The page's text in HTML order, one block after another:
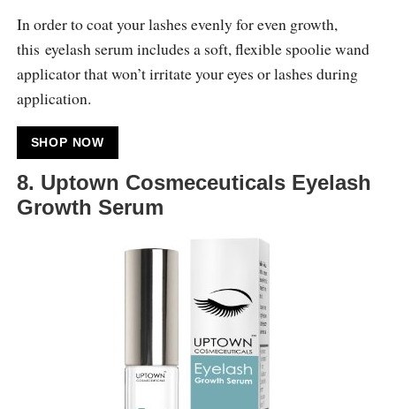
In order to coat your lashes evenly for even growth,
this eyelash serum includes a soft, flexible spoolie wand
applicator that won’t irritate your eyes or lashes during
application.
SHOP NOW
8. Uptown Cosmeceuticals Eyelash
Growth Serum